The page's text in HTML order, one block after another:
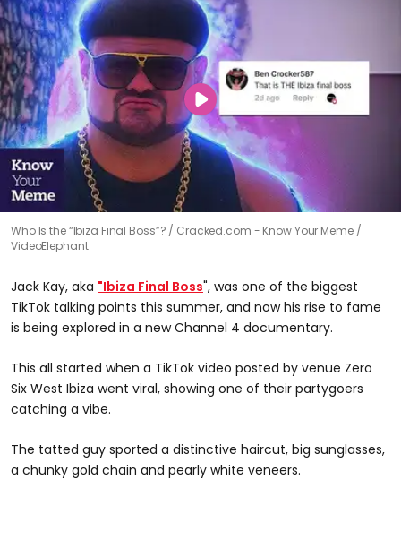
Who Is the “Ibiza Final Boss”?
Cracked.com - Know Your Meme /
VideoElephant
Jack Kay, aka "Ibiza Final Boss", was one of the biggest
TikTok talking points this summer, and now his rise to fame
is being explored in a new Channel 4 documentary.
This all started when a TikTok video posted by venue Zero
Six West Ibiza went viral, showing one of their partygoers
catching a vibe.
The tatted guy sported a distinctive haircut, big sunglasses,
a chunky gold chain and pearly white veneers.